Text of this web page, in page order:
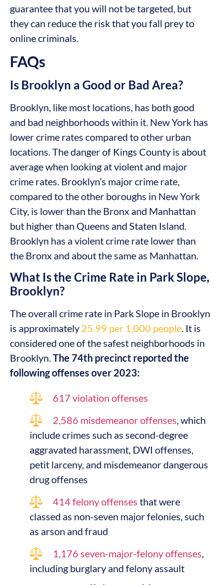
guarantee that you will not be targeted, but
they can reduce the risk that you fall prey to
online criminals.
FAQs
Is Brooklyn a Good or Bad Area?
Brooklyn, like most locations, has both good
and bad neighborhoods within it. New York has
lower crime rates compared to other urban
locations. The danger of Kings County is about
average when looking at violent and major
crime rates. Brooklyn’s major crime rate,
compared to the other boroughs in New York
City, is lower than the Bronx and Manhattan
but higher than Queens and Staten Island.
Brooklyn has a violent crime rate lower than
the Bronx and about the same as Manhattan.
What Is the Crime Rate in Park Slope,
Brooklyn?
The overall crime rate in Park Slope in Brooklyn
is approximately 25.99 per 1,000 people . It is
considered one of the safest neighborhoods in
Brooklyn. The 74th precinct reported the
following offenses over 2023:
617 violation offenses
2,586 misdemeanor offenses, which
include crimes such as second-degree
aggravated harassment, DWI offenses,
petit larceny, and misdemeanor dangerous
drug offenses
414 felony offenses that were
classed as non-seven major felonies, such
as arson and fraud
1,176 seven-major-felony offenses,
including burglary and felony assault